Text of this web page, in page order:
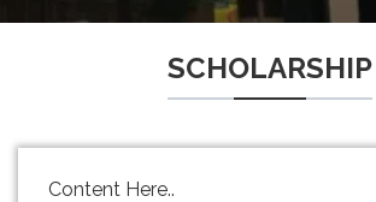
SCHOLARSHIP
Content Here..